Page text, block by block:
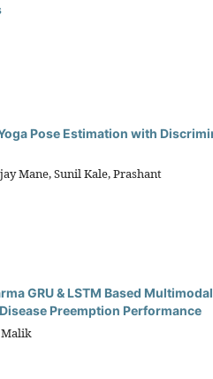
Pose Estimation with
Mane, Sunil Kale, Prashant
GRU & LSTM Based
Preemption Performance
Malik